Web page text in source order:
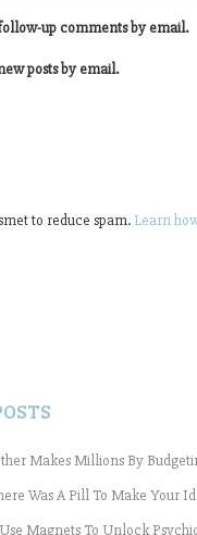
up comments by email.
posts by email.
to reduce spam. Learn
Makes Millions By
Was A Pill To Make Your
Magnets To Unlock